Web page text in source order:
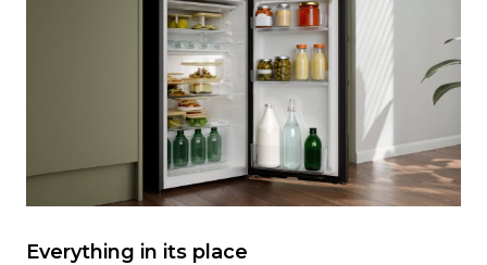
Everything in its place